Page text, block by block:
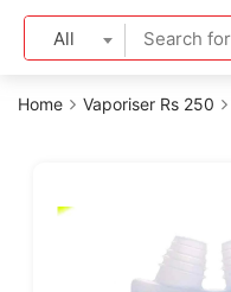
All
Home Vaporiser Rs 250